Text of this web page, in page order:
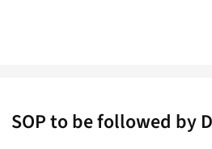
SOP to be followed by